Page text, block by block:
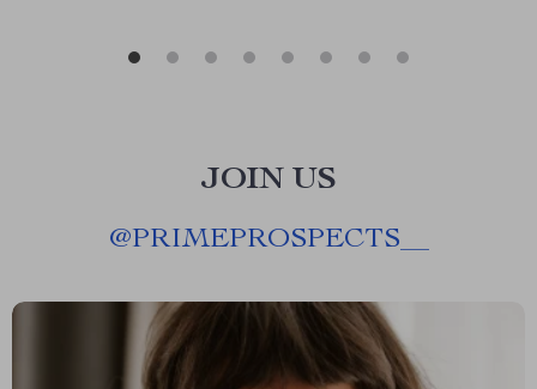
JOIN US
@PRIMEPROSPECTS__